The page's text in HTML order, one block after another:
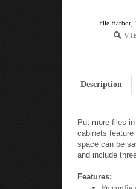
File Harbor,
Description
Put more files
cabinets
space can be
and include
Features: